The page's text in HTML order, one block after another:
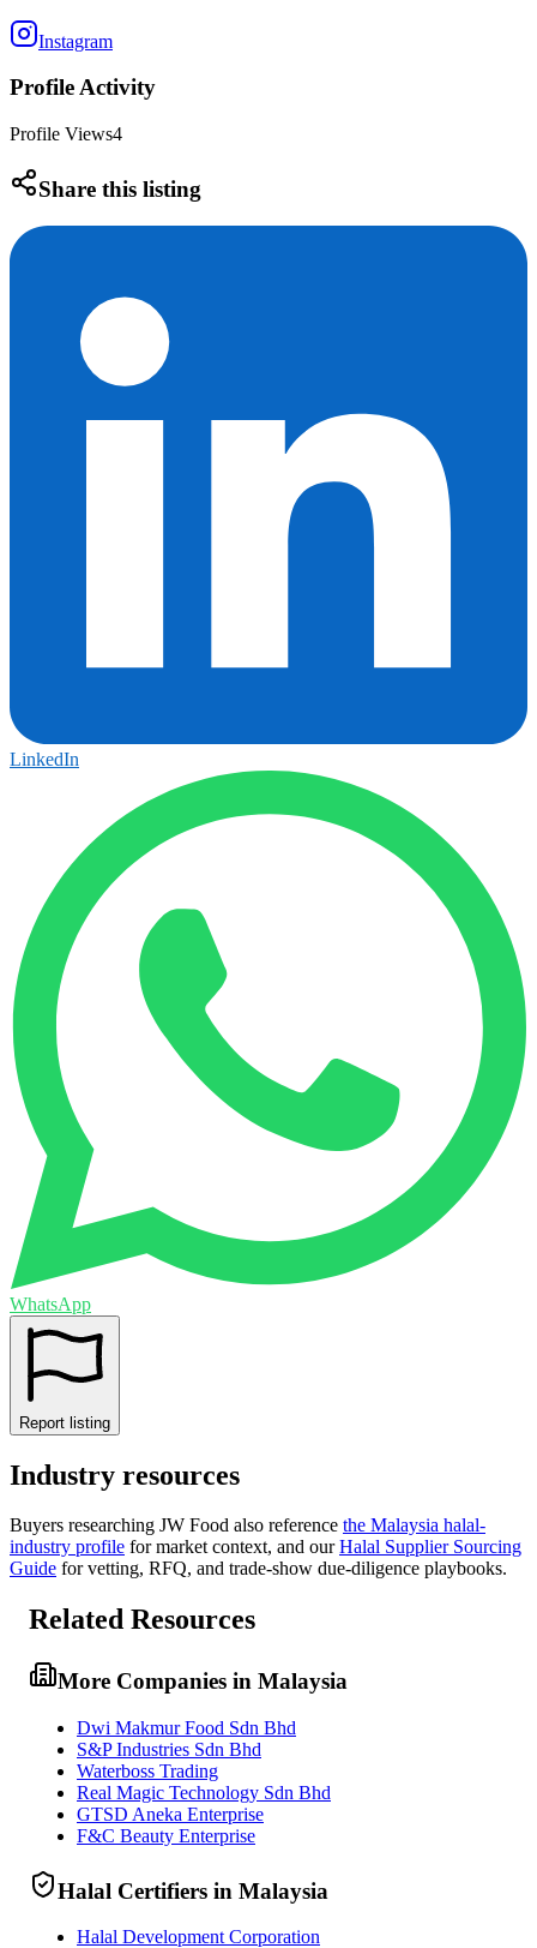
Instagram
Profile Activity
Profile Views4
Share this listing
LinkedIn
WhatsApp
Report listing
Industry resources
Buyers researching JW Food also reference the Malaysia halal-
industry profile for market context, and our Halal Supplier Sourcing
Guide for vetting, RFQ, and trade-show due-diligence playbooks.
Related Resources
More Companies in Malaysia
Dwi Makmur Food Sdn Bhd
S&P Industries Sdn Bhd
Waterboss Trading
Real Magic Technology Sdn Bhd
GTSD Aneka Enterprise
F&C Beauty Enterprise
Halal Certifiers in Malaysia
Halal Development Corporation